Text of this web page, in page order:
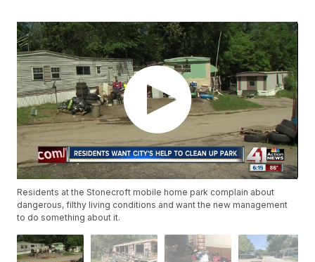
Residents at the Stonecroft mobile home park complain about
dangerous, filthy living conditions and want the new management
to do something about it.